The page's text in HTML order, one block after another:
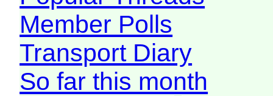
Member Polls
Transport Diary
So far this month